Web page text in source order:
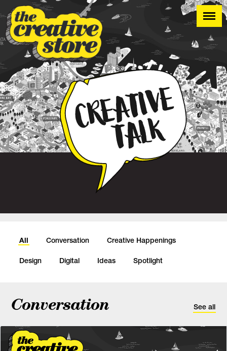
All Conversation Creative Happenings
Design Digital Ideas Spotlight
Conversation See all